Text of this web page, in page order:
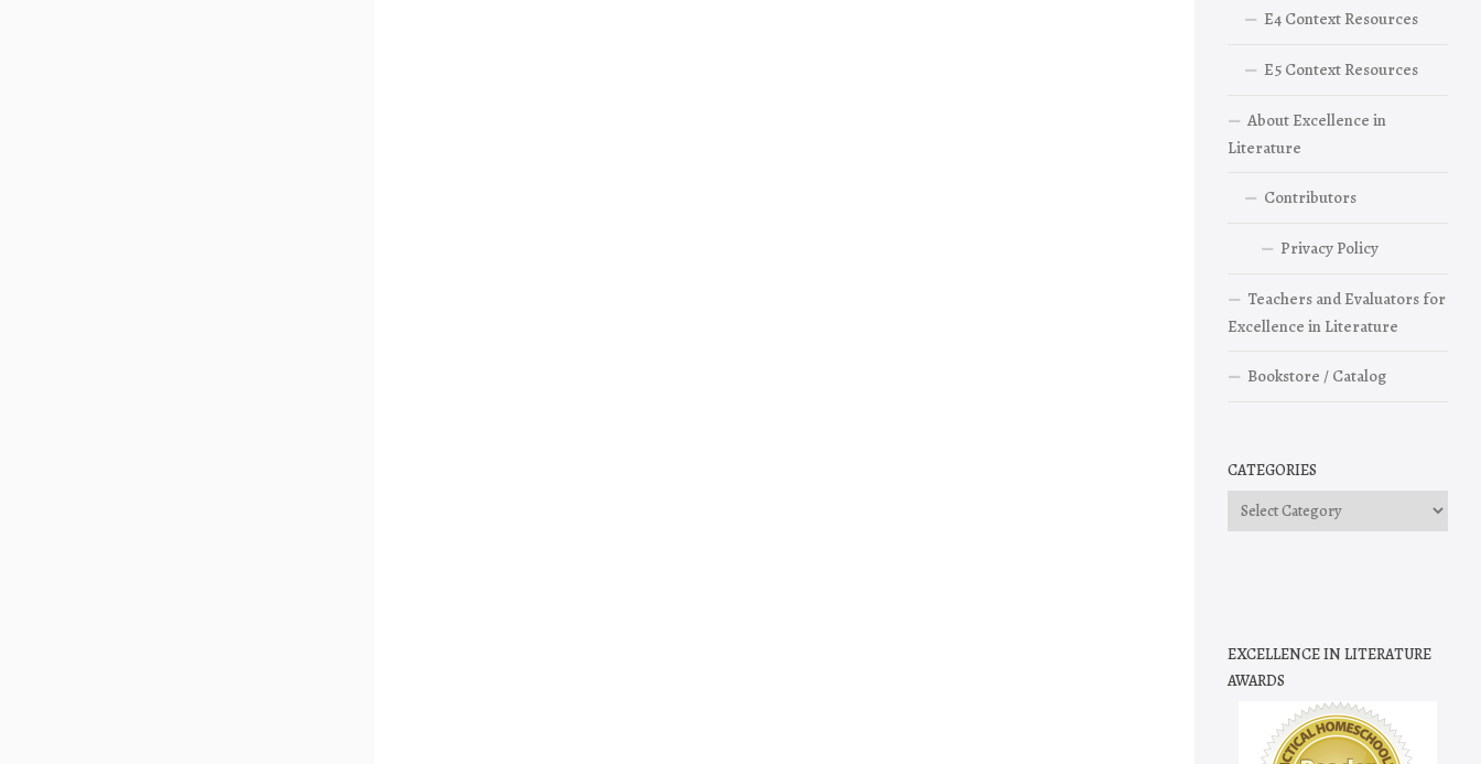
E4 Context Resources
E5 Context Resources
About Excellence in
Literature
Contributors
Privacy Policy
Teachers and Evaluators for
Excellence in Literature
Bookstore / Catalog
CATEGORIES
Categories
EXCELLENCE IN LITERATURE
AWARDS